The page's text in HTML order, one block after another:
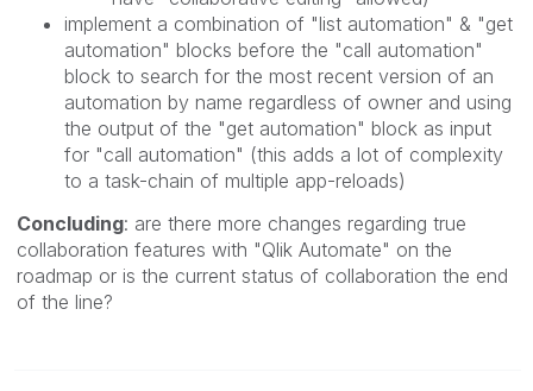
implement a combination of "list automation" & "get
automation" blocks before the "call automation"
block to search for the most recent version of an
automation by name regardless of owner and using
the output of the "get automation" block as input
for "call automation" (this adds a lot of complexity
to a task-chain of multiple app-reloads)
Concluding: are there more changes regarding true
collaboration features with "Qlik Automate" on the
roadmap or is the current status of collaboration the end
of the line?